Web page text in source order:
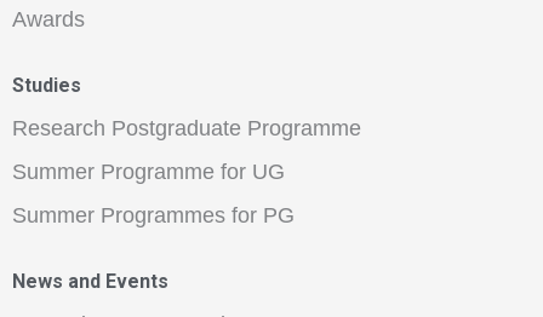
Awards
Studies
Research Postgraduate Programme
Summer Programme for UG
Summer Programmes for PG
News and Events